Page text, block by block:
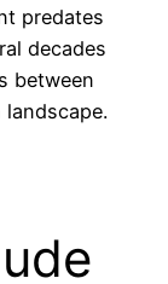
predates
decades
between